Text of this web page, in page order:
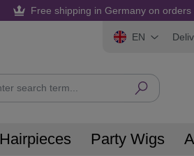
Free shipping in Germany on orders
EN
Hairpieces Party Wigs